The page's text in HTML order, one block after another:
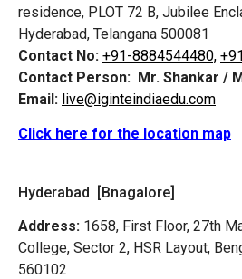
residence, PLOT 72 B, Jubilee
Hyderabad, Telangana 500081
Contact No: +91-8884544480,
Contact Person: Mr. Shankar /
Email: live@iginteindiaedu.com
Click here for the location map
Hyderabad [Bnagalore]
Address: 1658, First Floor, 27th
College, Sector 2, HSR Layout,
560102